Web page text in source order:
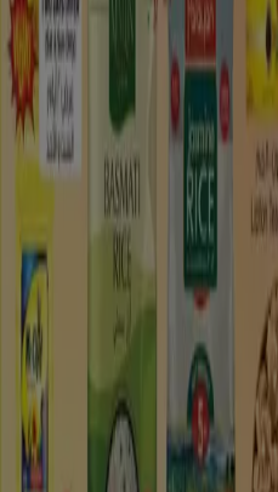
Madinat Zayed: Enjoy
much more!
Madīnat Zāyid (Arabic: مَـدِيْـنَـة زَايِـد‎, lit. City of Zayed), with
29,095 occupants (2005
and the authoritative
westernmost and
Dhabi. The township was
canister Sultan Al
field is an essential common